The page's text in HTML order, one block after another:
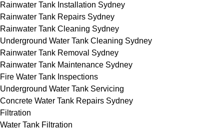
Rainwater Tank Installation Sydney
Rainwater Tank Repairs Sydney
Rainwater Tank Cleaning Sydney
Underground Water Tank Cleaning Sydney
Rainwater Tank Removal Sydney
Rainwater Tank Maintenance Sydney
Fire Water Tank Inspections
Underground Water Tank Servicing
Concrete Water Tank Repairs Sydney
Filtration
Water Tank Filtration